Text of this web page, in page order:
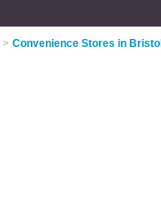
> Convenience Stores in Bristol